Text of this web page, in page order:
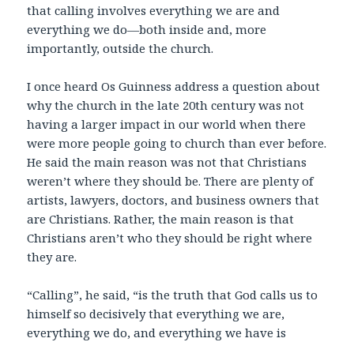
that calling involves everything we are and
everything we do—both inside and, more
importantly, outside the church.
I once heard Os Guinness address a question about
why the church in the late 20th century was not
having a larger impact in our world when there
were more people going to church than ever before.
He said the main reason was not that Christians
weren’t where they should be. There are plenty of
artists, lawyers, doctors, and business owners that
are Christians. Rather, the main reason is that
Christians aren’t who they should be right where
they are.
“Calling”, he said, “is the truth that God calls us to
himself so decisively that everything we are,
everything we do, and everything we have is